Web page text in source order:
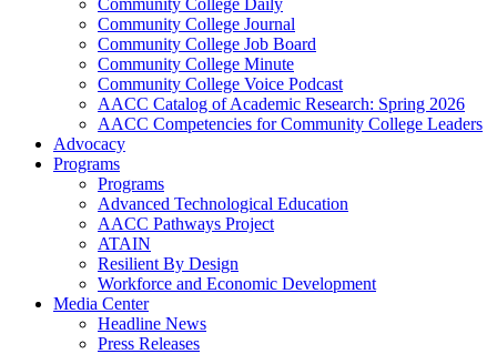
Community College Daily
Community College Journal
Community College Job Board
Community College Minute
Community College Voice Podcast
AACC Catalog of Academic Research: Spring 2026
AACC Competencies for Community College Leaders
Advocacy
Programs
Programs
Advanced Technological Education
AACC Pathways Project
ATAIN
Resilient By Design
Workforce and Economic Development
Media Center
Headline News
Press Releases